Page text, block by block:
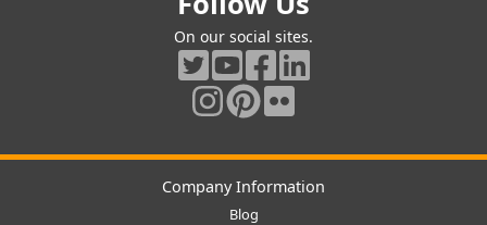
On our social sites.
Company Information
Blog